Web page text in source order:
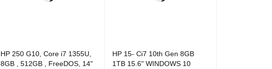
HP 250 G10, Core i7 1355U,
8GB , 512GB , FreeDOS, 14"
HP 15- Ci7 10th Gen 8GB
1TB 15.6" WINDOWS 10